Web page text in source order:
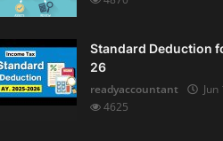
Standard Deduction
26
readyaccountant
4625